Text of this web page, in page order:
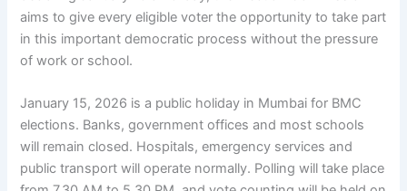
aims to give every eligible voter the opportunity to take part
in this important democratic process without the pressure
of work or school.
January 15, 2026 is a public holiday in Mumbai for BMC
elections. Banks, government offices and most schools
will remain closed. Hospitals, emergency services and
public transport will operate normally. Polling will take place